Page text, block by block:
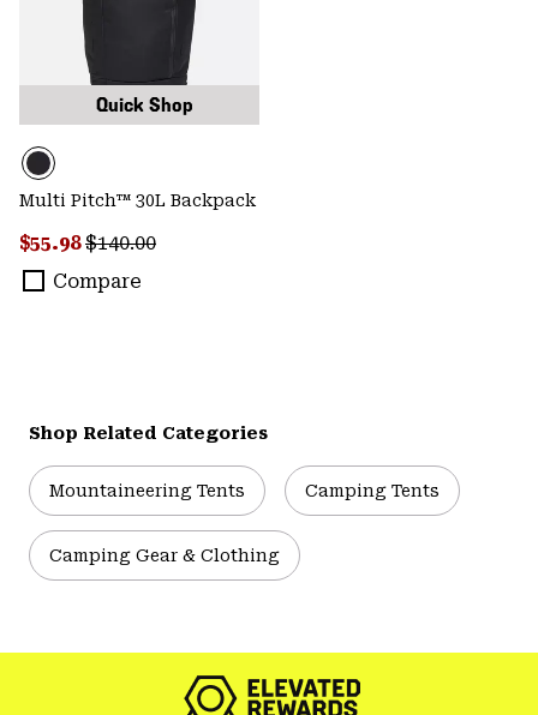
Quick Shop
Multi Pitch™ 30L Backpack
Sale price:
$55.98Regular price:
$140.00
Compare
Shop Related Categories
Mountaineering Tents Camping Tents
Camping Gear & Clothing